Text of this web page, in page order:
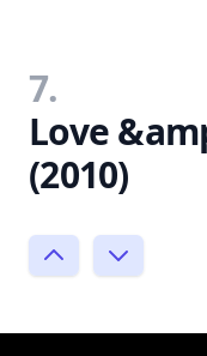
7.
Love
(2010)